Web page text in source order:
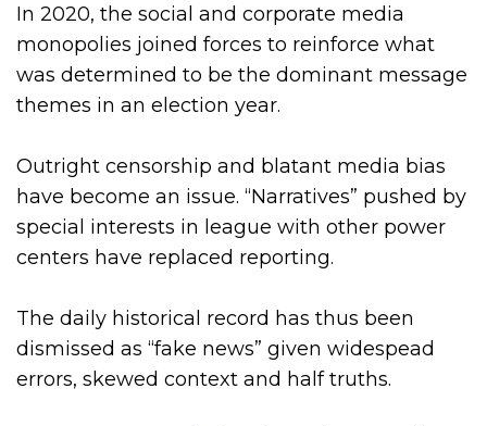
In 2020, the social and corporate media
monopolies joined forces to reinforce what
was determined to be the dominant message
themes in an election year.
Outright censorship and blatant media bias
have become an issue. “Narratives” pushed by
special interests in league with other power
centers have replaced reporting.
The daily historical record has thus been
dismissed as “fake news” given widespead
errors, skewed context and half truths.